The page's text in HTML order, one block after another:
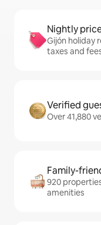
Nightly
Gijón holiday
taxes and
Verified
Over 41,880
Family-
920
amenities